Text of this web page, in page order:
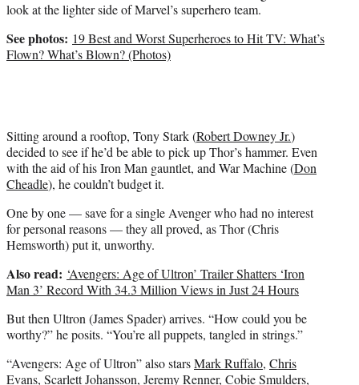
t
r
)
look at the lighter side of Marvel’s superhero team.
See photos: 19 Best and Worst Superheroes to Hit TV: What’s
Flown? What’s Blown? (Photos)
Sitting around a rooftop, Tony Stark (Robert Downey Jr.)
decided to see if he’d be able to pick up Thor’s hammer. Even
with the aid of his Iron Man gauntlet, and War Machine (Don
Cheadle), he couldn’t budget it.
One by one — save for a single Avenger who had no interest
for personal reasons — they all proved, as Thor (Chris
Hemsworth) put it, unworthy.
Also read: ‘Avengers: Age of Ultron’ Trailer Shatters ‘Iron
Man 3’ Record With 34.3 Million Views in Just 24 Hours
But then Ultron (James Spader) arrives. “How could you be
worthy?” he posits. “You’re all puppets, tangled in strings.”
“Avengers: Age of Ultron” also starsMark Ruffalo, Chris
Evans, Scarlett Johansson, Jeremy Renner, Cobie Smulders,